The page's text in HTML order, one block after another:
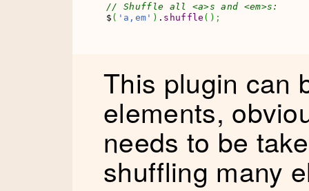
// Shuffle all <a>s and <em>s:
$ ( 'a,em' ) . shuffle ( ) ;
This plugin can
elements,
needs to be
shuffling many